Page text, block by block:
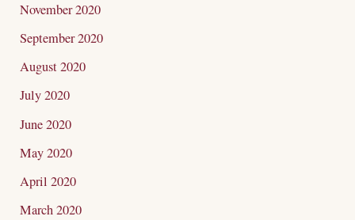
November 2020
September 2020
August 2020
July 2020
June 2020
May 2020
April 2020
March 2020